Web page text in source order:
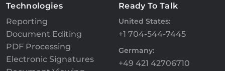
Technologies
Reporting
Document Editing
PDF Processing
Electronic Signatures
Ready To Talk
United States:
+1 704-544-7445
Germany:
+49 421 42706710